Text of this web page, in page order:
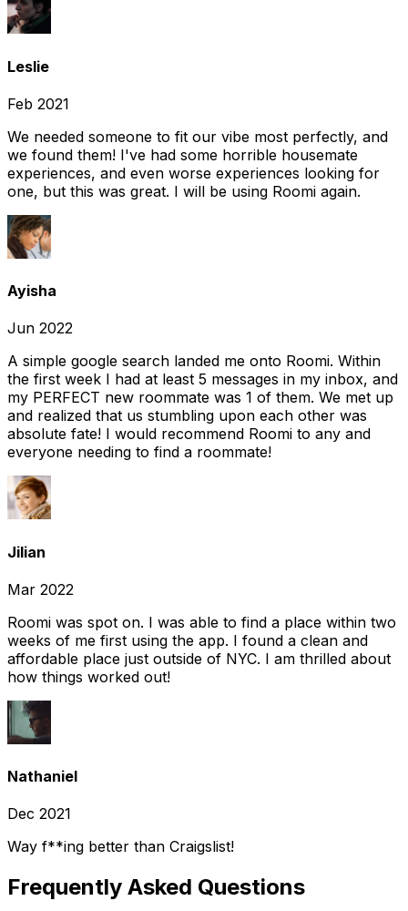
Leslie
Feb 2021
We needed someone to fit our vibe most perfectly, and
we found them! I've had some horrible housemate
experiences, and even worse experiences looking for
one, but this was great. I will be using Roomi again.
Ayisha
Jun 2022
A simple google search landed me onto Roomi. Within
the first week I had at least 5 messages in my inbox, and
my PERFECT new roommate was 1 of them. We met up
and realized that us stumbling upon each other was
absolute fate! I would recommend Roomi to any and
everyone needing to find a roommate!
Jilian
Mar 2022
Roomi was spot on. I was able to find a place within two
weeks of me first using the app. I found a clean and
affordable place just outside of NYC. I am thrilled about
how things worked out!
Nathaniel
Dec 2021
Way f**ing better than Craigslist!
Frequently Asked Questions